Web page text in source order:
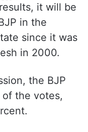
it will be
in the
since it was
in 2000.
the BJP
the votes,